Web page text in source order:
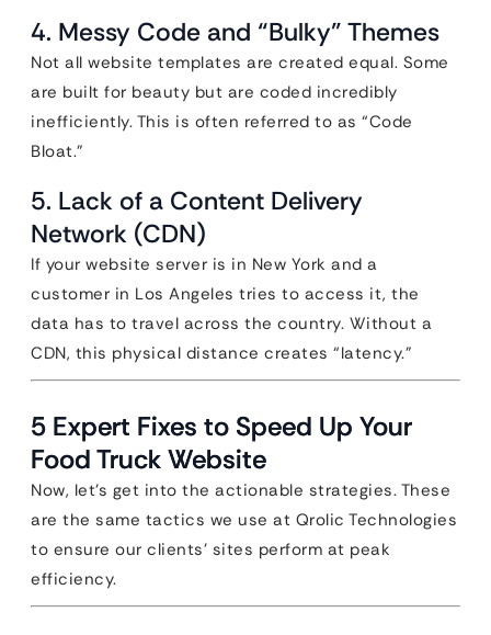
4. Messy Code and “Bulky” Themes
Not all website templates are created equal. Some
are built for beauty but are coded incredibly
inefficiently. This is often referred to as “Code
Bloat.”
5. Lack of a Content Delivery
Network (CDN)
If your website server is in New York and a
customer in Los Angeles tries to access it, the
data has to travel across the country. Without a
CDN, this physical distance creates “latency.”
5 Expert Fixes to Speed Up Your
Food Truck Website
Now, let’s get into the actionable strategies. These
are the same tactics we use at Qrolic Technologies
to ensure our clients’ sites perform at peak
efficiency.